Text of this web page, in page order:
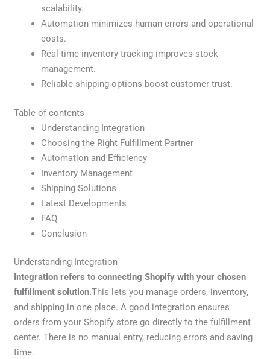
scalability.
Automation minimizes human errors and operational
costs.
Real-time inventory tracking improves stock
management.
Reliable shipping options boost customer trust.
Table of contents
Understanding Integration
Choosing the Right Fulfillment Partner
Automation and Efficiency
Inventory Management
Shipping Solutions
Latest Developments
FAQ
Conclusion
Understanding Integration
Integration refers to connecting Shopify with your chosen
fulfillment solution.This lets you manage orders, inventory,
and shipping in one place. A good integration ensures
orders from your Shopify store go directly to the fulfillment
center. There is no manual entry, reducing errors and saving
time.